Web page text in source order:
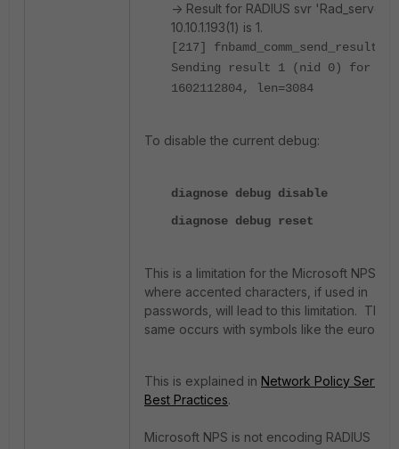
-> Result for RADIUS svr 'Rad_server'
10.10.1.193(1) is 1.
[217] fnbamd_comm_send_result-
Sending result 1 (nid 0) for req
1602112804, len=3084
To disable the current debug:
diagnose debug disable
diagnose debug reset
This is a limitation for the Microsoft NPS,
where accented characters, if used in
passwords, will lead to this limitation. The
same occurs with symbols like the euro €.
This is explained in Network Policy Server
Best Practices.
Microsoft NPS is not encoding RADIUS